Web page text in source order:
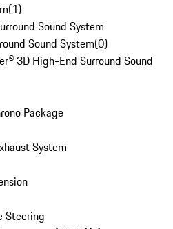
(1)
Sound System
Sound System(0)
3D High-End Surround Sound
Package
System
Steering